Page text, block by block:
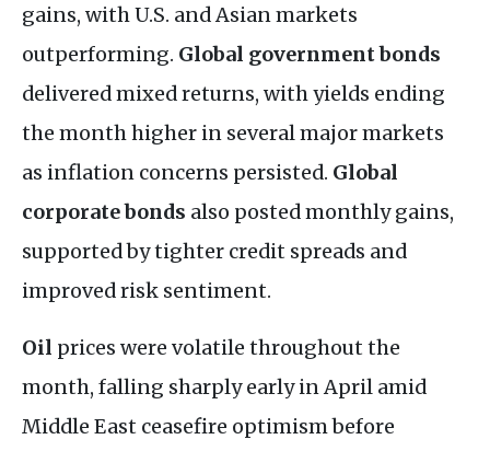
gains, with U.S. and Asian markets
outperforming. Global government bonds
delivered mixed returns, with yields ending
the month higher in several major markets
as inflation concerns persisted. Global
corporate bonds also posted monthly gains,
supported by tighter credit spreads and
improved risk sentiment.
Oil prices were volatile throughout the
month, falling sharply early in April amid
Middle East ceasefire optimism before